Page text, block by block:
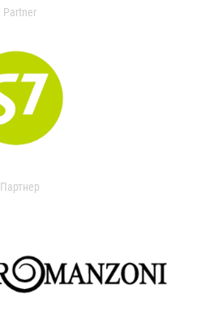
Partner
Партнер